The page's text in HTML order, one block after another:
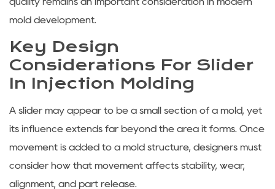
mold development.
Key Design
Considerations For Slider
In Injection Molding
A slider may appear to be a small section of a mold, yet
its influence extends far beyond the area it forms. Once
movement is added to a mold structure, designers must
consider how that movement affects stability, wear,
alignment, and part release.